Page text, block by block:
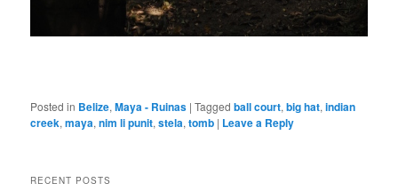
Posted in Belize,Maya - Ruinas |Tagged ball court,big hat,indian
creek,maya,nim li punit,stela,tomb | Leave a Reply
RECENT POSTS